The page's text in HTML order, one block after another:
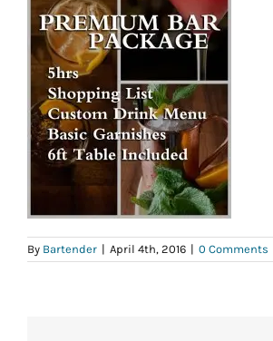
By Bartender | April 4th, 2016 | 0 Comments